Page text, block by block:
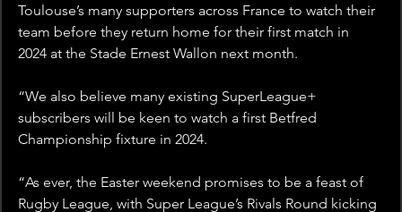
Toulouse’s many supporters across France to watch their
team before they return home for their first match in
2024 at the Stade Ernest Wallon next month.
“We also believe many existing SuperLeague+
subscribers will be keen to watch a first Betfred
Championship fixture in 2024.
“As ever, the Easter weekend promises to be a feast of
Rugby League, with Super League’s Rivals Round kicking